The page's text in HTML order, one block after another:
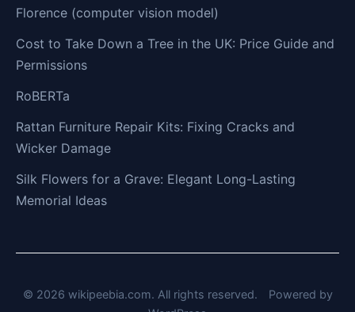
Florence (computer vision model)
Cost to Take Down a Tree in the UK: Price Guide and
Permissions
RoBERTa
Rattan Furniture Repair Kits: Fixing Cracks and
Wicker Damage
Silk Flowers for a Grave: Elegant Long-Lasting
Memorial Ideas
© 2026 wikipeebia.com. All rights reserved.
Powered by